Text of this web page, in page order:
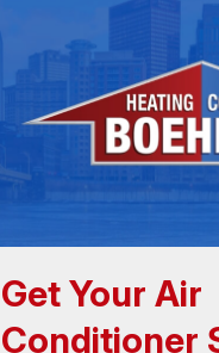
Get Your Air
Conditioner